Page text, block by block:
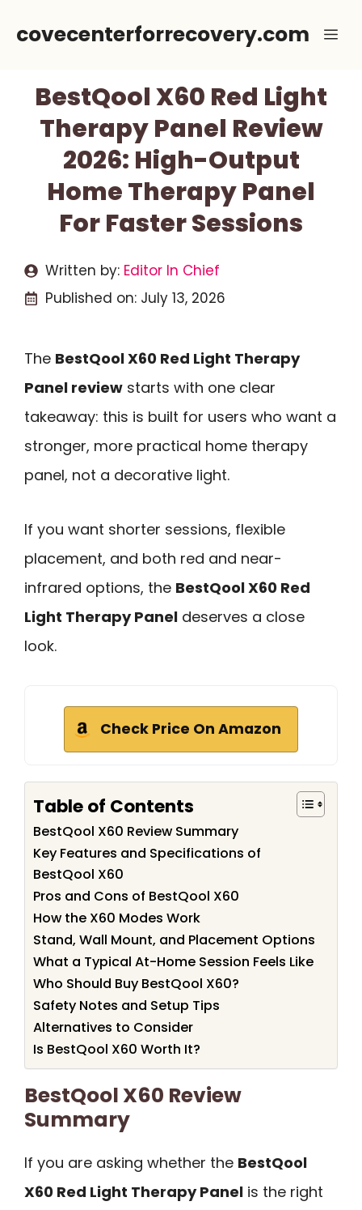
covecenterforrecovery.com
BestQool X60 Red Light
Therapy Panel Review
2026: High-Output
Home Therapy Panel
For Faster Sessions
Written by: Editor In Chief
Published on: July 13, 2026
The BestQool X60 Red Light Therapy
Panel review starts with one clear
takeaway: this is built for users who want a
stronger, more practical home therapy
panel, not a decorative light.
If you want shorter sessions, flexible
placement, and both red and near-
infrared options, the BestQool X60 Red
Light Therapy Panel deserves a close
look.
Check Price On Amazon
Table of Contents
BestQool X60 Review Summary
Key Features and Specifications of
BestQool X60
Pros and Cons of BestQool X60
How the X60 Modes Work
Stand, Wall Mount, and Placement Options
What a Typical At-Home Session Feels Like
Who Should Buy BestQool X60?
Safety Notes and Setup Tips
Alternatives to Consider
Is BestQool X60 Worth It?
BestQool X60 Review
Summary
If you are asking whether the BestQool
X60 Red Light Therapy Panel is the right